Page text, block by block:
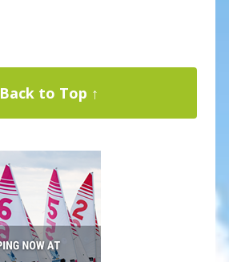
Back to Top ↑